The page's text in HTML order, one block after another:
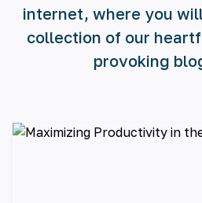
internet, where you
collection of our
provoking